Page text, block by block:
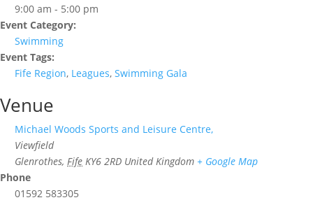
9:00 am - 5:00 pm
Event Category:
Swimming
Event Tags:
Fife Region, Leagues, Swimming Gala
Venue
Michael Woods Sports and Leisure Centre,
Viewfield
Glenrothes, Fife KY6 2RD United Kingdom + Google Map
Phone
01592 583305